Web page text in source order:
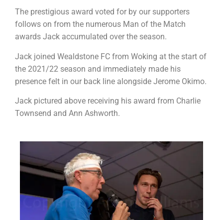
The prestigious award voted for by our supporters
follows on from the numerous Man of the Match
awards Jack accumulated over the season.
Jack joined Wealdstone FC from Woking at the start of
the 2021/22 season and immediately made his
presence felt in our back line alongside Jerome Okimo.
Jack pictured above receiving his award from Charlie
Townsend and Ann Ashworth.